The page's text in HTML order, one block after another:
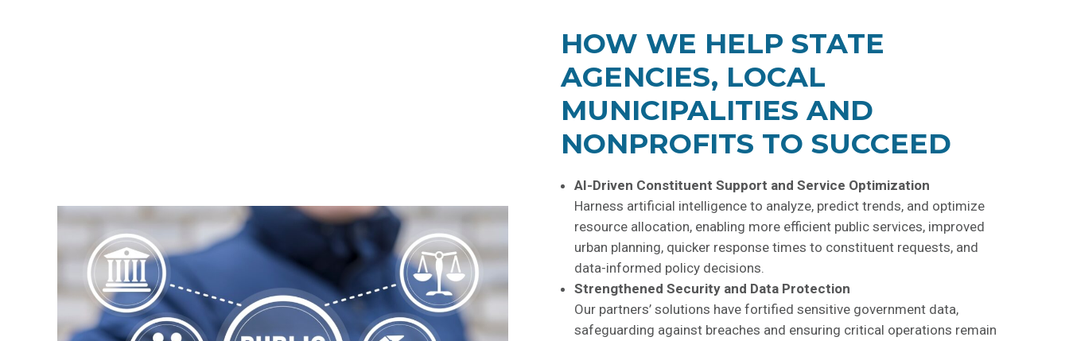
HOW WE HELP STATE
AGENCIES, LOCAL
MUNICIPALITIES AND
NONPROFITS TO SUCCEED
AI-Driven Constituent Support and Service Optimization
Harness artificial intelligence to analyze, predict trends, and optimize
resource allocation, enabling more efficient public services, improved
urban planning, quicker response times to constituent requests, and
data-informed policy decisions.
Strengthened Security and Data Protection
Our partners’ solutions have fortified sensitive government data,
safeguarding against breaches and ensuring critical operations remain